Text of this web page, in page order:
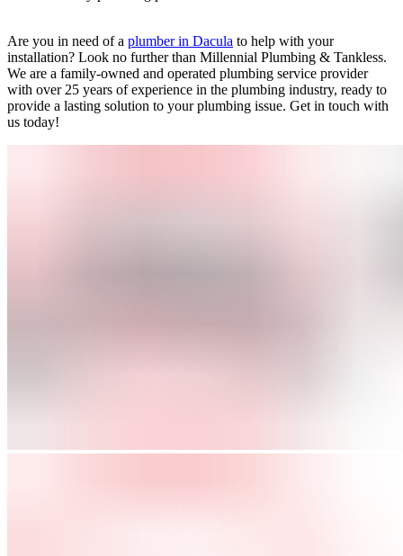
Are you in need of a plumber in Dacula to help with your
installation? Look no further than Millennial Plumbing & Tankless.
We are a family-owned and operated plumbing service provider
with over 25 years of experience in the plumbing industry, ready to
provide a lasting solution to your plumbing issue. Get in touch with
us today!